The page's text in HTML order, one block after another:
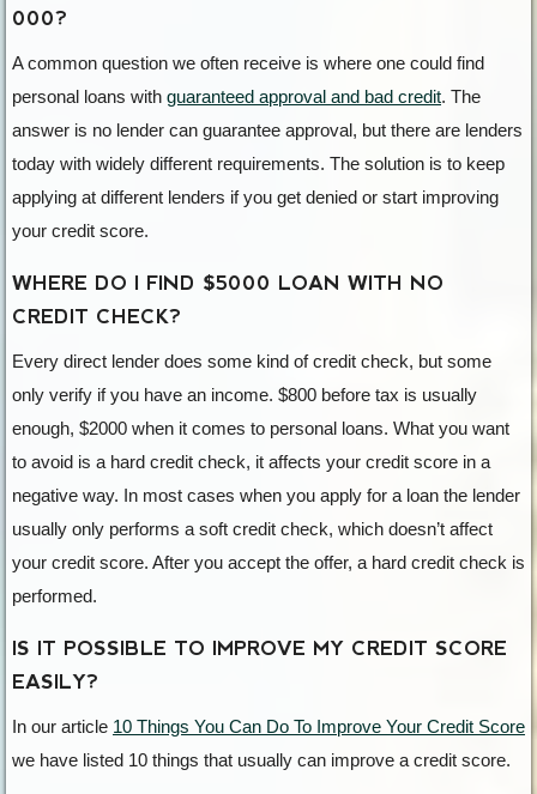
000?
A common question we often receive is where one could find
personal loans with guaranteed approval and bad credit. The
answer is no lender can guarantee approval, but there are lenders
today with widely different requirements. The solution is to keep
applying at different lenders if you get denied or start improving
your credit score.
WHERE DO I FIND $5000 LOAN WITH NO
CREDIT CHECK?
Every direct lender does some kind of credit check, but some
only verify if you have an income. $800 before tax is usually
enough, $2000 when it comes to personal loans. What you want
to avoid is a hard credit check, it affects your credit score in a
negative way. In most cases when you apply for a loan the lender
usually only performs a soft credit check, which doesn’t affect
your credit score. After you accept the offer, a hard credit check is
performed.
IS IT POSSIBLE TO IMPROVE MY CREDIT SCORE
EASILY?
In our article 10 Things You Can Do To Improve Your Credit Score
we have listed 10 things that usually can improve a credit score.